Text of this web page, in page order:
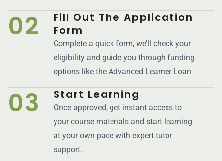
02
Fill Out The Application
Form
Complete a quick form, we’ll check your
eligibility and guide you through funding
options like the Advanced Learner Loan
03 Start Learning
Once approved, get instant access to
your course materials and start learning
at your own pace with expert tutor
support.